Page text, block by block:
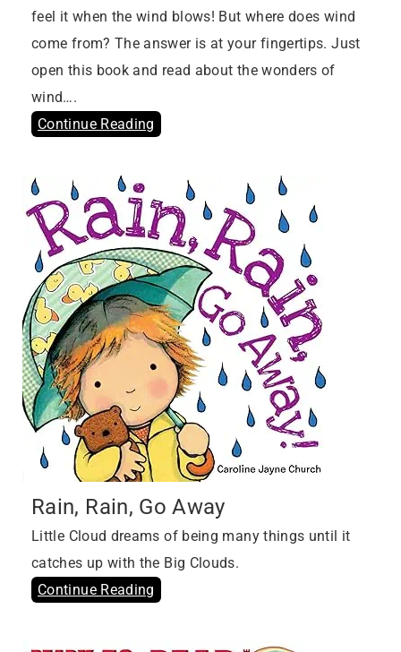
feel it when the wind blows! But where does wind
come from? The answer is at your fingertips. Just
open this book and read about the wonders of
wind….
Continue Reading
Rain, Rain, Go Away
Little Cloud dreams of being many things until it
catches up with the Big Clouds.
Continue Reading